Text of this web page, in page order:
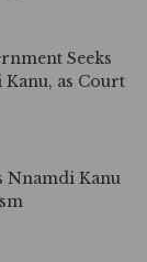
Seeks
as Court
Nnamdi Kanu